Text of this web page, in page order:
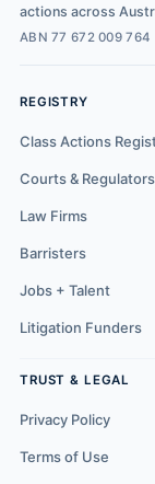
actions across
ABN 77 672 009 764
REGISTRY
Class Actions
Courts & Regulators
Law Firms
Barristers
Jobs + Talent
Litigation Funders
TRUST & LEGAL
Privacy Policy
Terms of Use